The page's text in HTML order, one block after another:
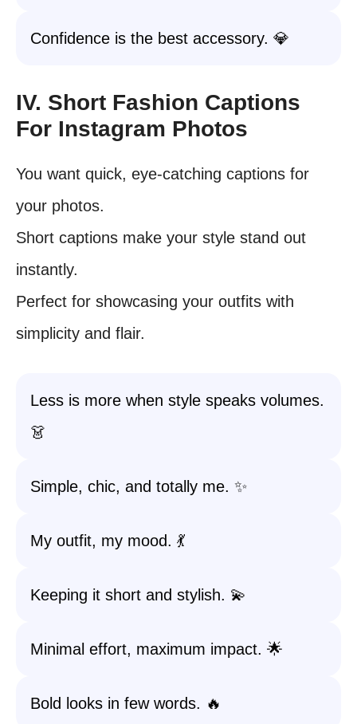
Confidence is the best accessory. 💎
IV. Short Fashion Captions
For Instagram Photos
You want quick, eye-catching captions for
your photos.
Short captions make your style stand out
instantly.
Perfect for showcasing your outfits with
simplicity and flair.
Less is more when style speaks volumes.
👗
Simple, chic, and totally me. ✨
My outfit, my mood. 💃
Keeping it short and stylish. 💫
Minimal effort, maximum impact. 🌟
Bold looks in few words. 🔥